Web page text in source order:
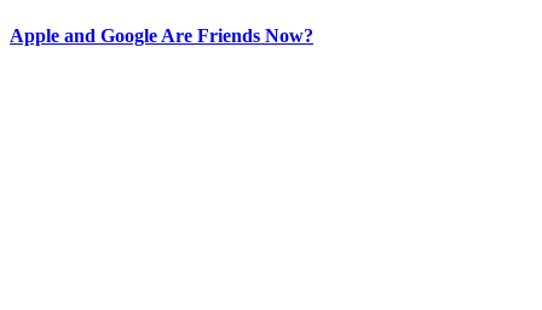
Apple and Google Are Friends Now?